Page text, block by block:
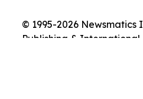
© 1995-2026 Newsmatics
Publishing & International